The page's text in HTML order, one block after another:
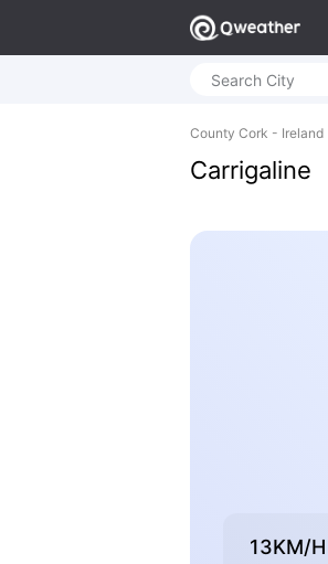
County Cork -
Carrigaline
13KM/H